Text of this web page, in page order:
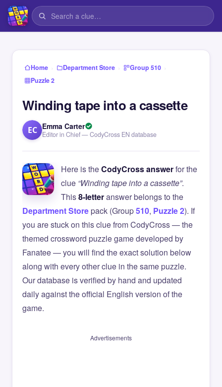
Home › Department Store › Group 510 ›
Puzzle 2
Winding tape into a cassette
EC Emma Carter
Editor in Chief — CodyCross EN database
Here is theCodyCross answerfor the
clue “Winding tape into a cassette”.
This8-letteranswer belongs to the
Department Storepack (Group510, Puzzle 2). If
you are stuck on this clue from CodyCross — the
themed crossword puzzle game developed by
Fanatee — you will find the exact solution below
along with every other clue in the same puzzle.
Our database is verified by hand and updated
daily against the official English version of the
game.
Advertisements